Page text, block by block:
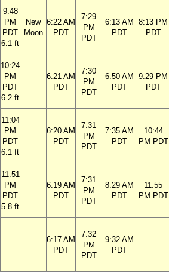
9:48
PM
PDT
6.1 ft
New
Moon
6:22 AM
PDT
7:29
PM
PDT
6:13 AM
PDT
8:13 PM
PDT
10:24
PM
PDT
6.2 ft
6:21 AM
PDT
7:30
PM
PDT
6:50 AM
PDT
9:29 PM
PDT
11:04
PM
PDT
6.1 ft
6:20 AM
PDT
7:31
PM
PDT
7:35 AM
PDT
10:44
PM PDT
11:51
PM
PDT
5.8 ft
6:19 AM
PDT
7:31
PM
PDT
8:29 AM
PDT
11:55
PM PDT
6:17 AM
PDT
7:32
PM
PDT
9:32 AM
PDT